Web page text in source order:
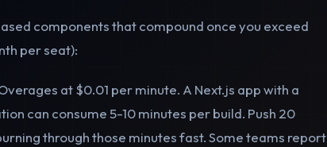
components that compound once you exceed
per seat):
at $0.01 per minute. A Next.js app with a
can consume 5-10 minutes per build. Push 20
through those minutes fast. Some teams report